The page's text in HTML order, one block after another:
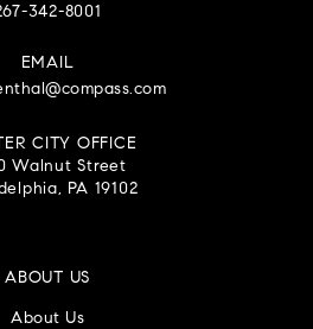
342-8001
EMAIL
CITY OFFICE
Walnut Street
PA 19102
ABOUT US
About Us